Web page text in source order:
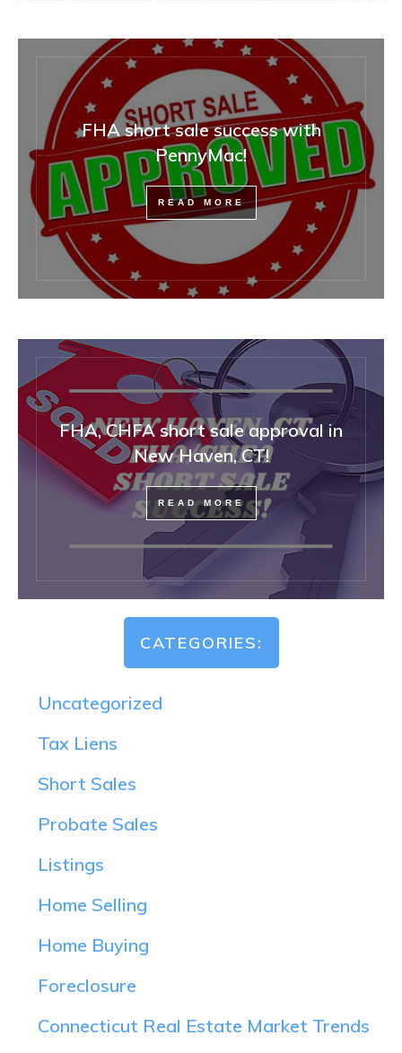
FHA short sale success with
PennyMac!
READ MORE
FHA, CHFA short sale approval in
New Haven, CT!
READ MORE
CATEGORIES:
Uncategorized
Tax Liens
Short Sales
Probate Sales
Listings
Home Selling
Home Buying
Foreclosure
Connecticut Real Estate Market Trends